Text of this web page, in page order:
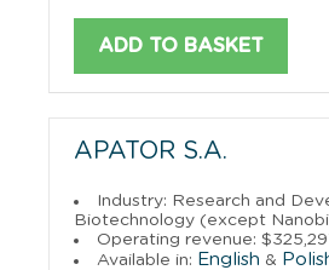
ADD TO BASKET
APATOR S.A.
Industry: Research and
Biotechnology (except
Operating revenue:
Available in: English &